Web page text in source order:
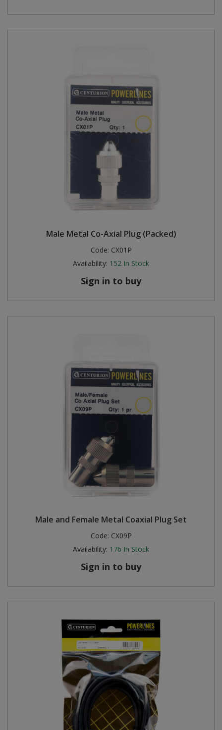
Male Metal Co-Axial Plug (Packed)
Code: CX01P
Availability: 152 In Stock
Sign in to buy
Male and Female Metal Coaxial Plug Set
Code: CX09P
Availability: 176 In Stock
Sign in to buy